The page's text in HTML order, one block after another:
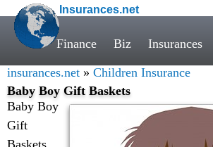
Insurances.net
Finance Biz Insurances
insurances.net » Children Insurance
Baby Boy Gift Baskets
Baby Boy
Gift
Baskets